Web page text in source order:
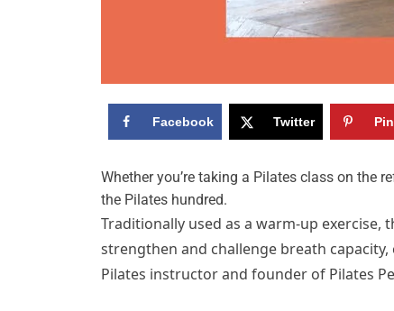
Facebook Twitter
Whether you’re taking a Pilates class on the
the Pilates hundred.
Traditionally used as a warm-up exercise,
strengthen and challenge breath
Pilates instructor and founder of Pilates